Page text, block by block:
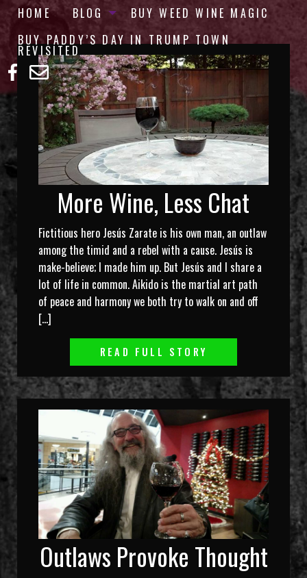
HOME BLOG
BUY WEED WINE MAGIC
BUY PADDY’S DAY IN TRUMP TOWN
REVISITED
More Wine, Less Chat
Fictitious hero Jesús Zarate is his own man, an outlaw
among the timid and a rebel with a cause. Jesús is
make-believe; I made him up. But Jesús and I share a
lot of life in common. Aikido is the martial art path
of peace and harmony we both try to walk on and off
[…]
READ FULL STORY
Outlaws Provoke Thought